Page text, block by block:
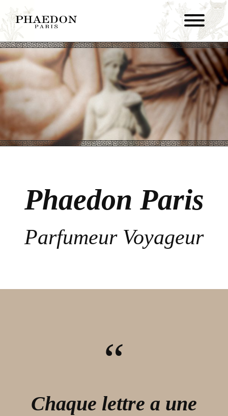
Phaedon Paris
Parfumeur Voyageur
“
Chaque lettre a une